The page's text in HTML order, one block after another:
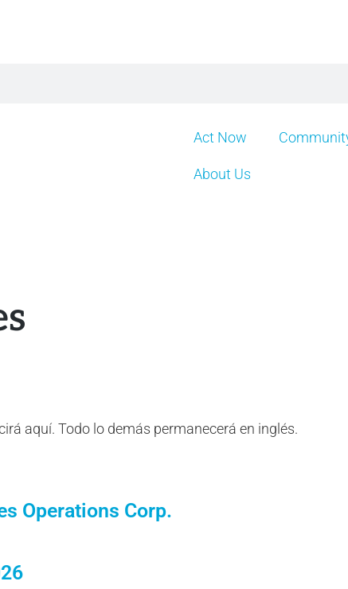
Act Now
About Us
aquí. Todo lo demás permanecerá en inglés.
Operations Corp.